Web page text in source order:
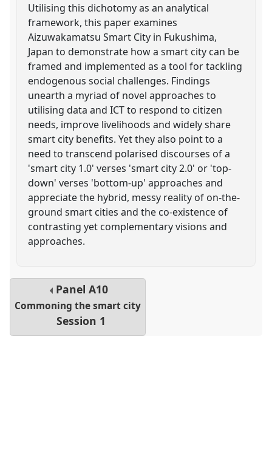
Utilising this dichotomy as an analytical
framework, this paper examines
Aizuwakamatsu Smart City in Fukushima,
Japan to demonstrate how a smart city can be
framed and implemented as a tool for tackling
endogenous social challenges. Findings
unearth a myriad of novel approaches to
utilising data and ICT to respond to citizen
needs, improve livelihoods and widely share
smart city benefits. Yet they also point to a
need to transcend polarised discourses of a
'smart city 1.0' verses 'smart city 2.0' or 'top-
down' verses 'bottom-up' approaches and
appreciate the hybrid, messy reality of on-the-
ground smart cities and the co-existence of
contrasting yet complementary visions and
approaches.
PanelA10
Commoning the smart city
Session 1